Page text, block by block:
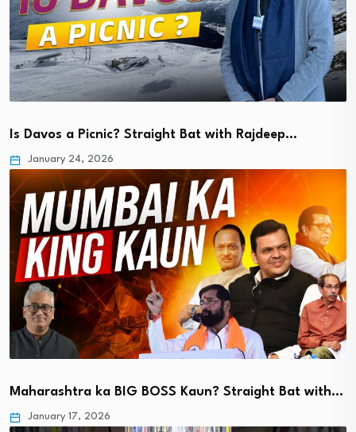
Is Davos a Picnic? Straight Bat with Rajdeep…
January 24, 2026
Maharashtra ka BIG BOSS Kaun? Straight Bat with…
January 17, 2026